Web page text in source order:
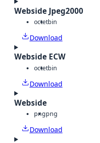
Webside Jpeg2000
octetbin
Download
Webside ECW
octetbin
Download
Webside
pngpng
Download